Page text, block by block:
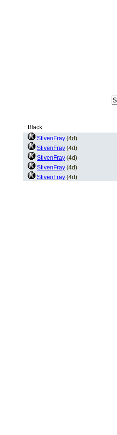
Black
StivenFray (4d)
StivenFray (4d)
StivenFray (4d)
StivenFray (4d)
StivenFray (4d)